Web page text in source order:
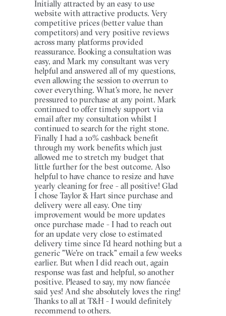
Initially attracted by an easy to use
website with attractive products. Very
competitive prices (better value than
competitors) and very positive reviews
across many platforms provided
reassurance. Booking a consultation was
easy, and Mark my consultant was very
helpful and answered all of my questions,
even allowing the session to overrun to
cover everything. What's more, he never
pressured to purchase at any point. Mark
continued to offer timely support via
email after my consultation whilst I
continued to search for the right stone.
Finally I had a 10% cashback benefit
through my work benefits which just
allowed me to stretch my budget that
little further for the best outcome. Also
helpful to have chance to resize and have
yearly cleaning for free - all positive! Glad
I chose Taylor & Hart since purchase and
delivery were all easy. One tiny
improvement would be more updates
once purchase made - I had to reach out
for an update very close to estimated
delivery time since I'd heard nothing but a
generic "We're on track" email a few weeks
earlier. But when I did reach out, again
response was fast and helpful, so another
positive. Pleased to say, my now fiancée
said yes! And she absolutely loves the ring!
Thanks to all at T&H - I would definitely
recommend to others.